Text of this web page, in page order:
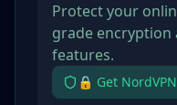
Protect your
grade encryption
features.
🔒 Get NordVPN